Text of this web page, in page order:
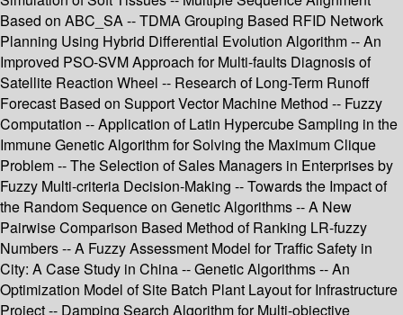
Based on ABC_SA -- TDMA Grouping Based RFID Network
Planning Using Hybrid Differential Evolution Algorithm -- An
Improved PSO-SVM Approach for Multi-faults Diagnosis of
Satellite Reaction Wheel -- Research of Long-Term Runoff
Forecast Based on Support Vector Machine Method -- Fuzzy
Computation -- Application of Latin Hypercube Sampling in the
Immune Genetic Algorithm for Solving the Maximum Clique
Problem -- The Selection of Sales Managers in Enterprises by
Fuzzy Multi-criteria Decision-Making -- Towards the Impact of
the Random Sequence on Genetic Algorithms -- A New
Pairwise Comparison Based Method of Ranking LR-fuzzy
Numbers -- A Fuzzy Assessment Model for Traffic Safety in
City: A Case Study in China -- Genetic Algorithms -- An
Optimization Model of Site Batch Plant Layout for Infrastructure
Project -- Damping Search Algorithm for Multi-objective